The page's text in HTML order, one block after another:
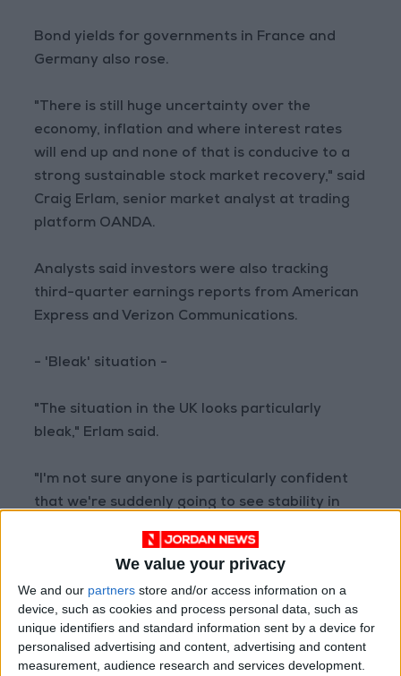
We value your privacy
We and our partners store and/or access information on a
device, such as cookies and process personal data, such as
unique identifiers and standard information sent by a device for
personalised advertising and content, advertising and content
measurement, audience research and services development.
Bond yields for governments in France and
Germany also rose.
"There is still huge uncertainty over the
economy, inflation and where interest rates
will end up and none of that is conducive to a
strong sustainable stock market recovery," said
Craig Erlam, senior market analyst at trading
platform OANDA.
Analysts said investors were also tracking
third-quarter earnings reports from American
Express and Verizon Communications.
- 'Bleak' situation -
"The situation in the UK looks particularly
bleak," Erlam said.
"I'm not sure anyone is particularly confident
that we're suddenly going to see stability in
Truss resigned after 44 days in office, having
triggered markets chaos over a tax-cutting
budget due to have been funded by debt.
The pound was weighed down Friday